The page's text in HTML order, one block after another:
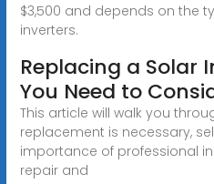
$3,500 and depends on the
inverters.
Replacing a Solar
You Need to
This article will walk you
replacement is necessary,
importance of professional
repair and